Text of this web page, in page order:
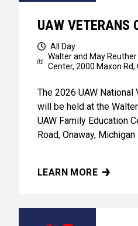
UAW VETERANS
All Day
Walter and May
Center, 2000 Maxon Rd,
The 2026 UAW
will be held at the
UAW Family Education
Road, Onaway, Michigan
LEARN MORE
UAW VETERANS